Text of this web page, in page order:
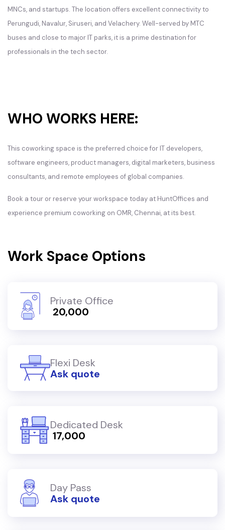
MNCs, and startups. The location offers excellent connectivity to
Perungudi, Navalur, Siruseri, and Velachery. Well-served by MTC
buses and close to major IT parks, it is a prime destination for
professionals in the tech sector.
WHO WORKS HERE:
This coworking space is the preferred choice for IT developers,
software engineers, product managers, digital marketers, business
consultants, and remote employees of global companies.
Book a tour or reserve your workspace today at HuntOffices and
experience premium coworking on OMR, Chennai, at its best.
Work Space Options
Private Office
₹ 20,000
Flexi Desk
Ask quote
Dedicated Desk
₹ 17,000
Day Pass
Ask quote